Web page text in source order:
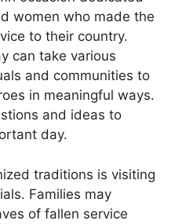
women who made the
to their country.
can take various
and communities to
in meaningful ways.
and ideas to
day.
traditions is visiting
Families may
of fallen service